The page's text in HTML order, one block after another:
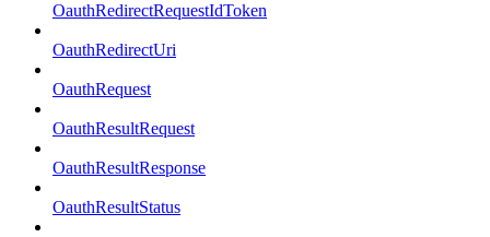
OauthRedirectRequestIdToken
OauthRedirectUri
OauthRequest
OauthResultRequest
OauthResultResponse
OauthResultStatus